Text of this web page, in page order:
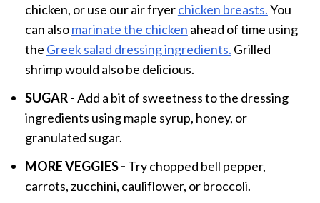
chicken, or use our air fryerchicken breasts.You
can alsomarinate the chicken ahead of time using
the Greek salad dressing ingredients. Grilled
shrimp would also be delicious.
SUGAR -Add a bit of sweetness to the dressing
ingredients using maple syrup, honey, or
granulated sugar.
MORE VEGGIES - Try chopped bell pepper,
carrots, zucchini, cauliflower, or broccoli.